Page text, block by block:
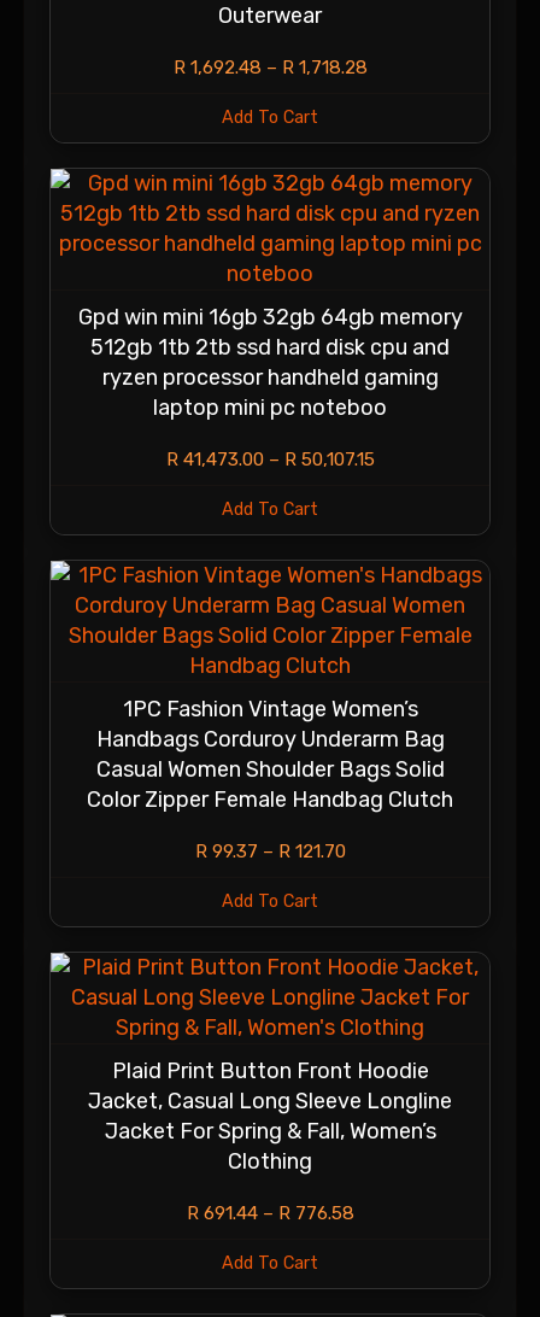
Outerwear
R1,692.48 – R1,718.28
Add To Cart
Gpd win mini 16gb 32gb 64gb memory
512gb 1tb 2tb ssd hard disk cpu and
ryzen processor handheld gaming
laptop mini pc noteboo
R41,473.00 – R50,107.15
Add To Cart
1PC Fashion Vintage Women’s
Handbags Corduroy Underarm Bag
Casual Women Shoulder Bags Solid
Color Zipper Female Handbag Clutch
R99.37 – R121.70
Add To Cart
Plaid Print Button Front Hoodie
Jacket, Casual Long Sleeve Longline
Jacket For Spring & Fall, Women’s
Clothing
R691.44 – R776.58
Add To Cart